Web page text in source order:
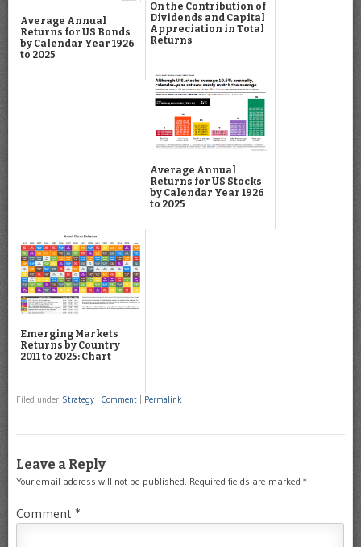
Average Annual
Returns for US Bonds
by Calendar Year 1926
to 2025
On the Contribution of
Dividends and Capital
Appreciation in Total
Returns
Average Annual
Returns for US Stocks
by Calendar Year 1926
to 2025
Emerging Markets
Returns by Country
2011 to 2025: Chart
Filed under Strategy Comment Permalink
Leave a Reply
Your email address will not be published. Required fields are marked *
Comment *